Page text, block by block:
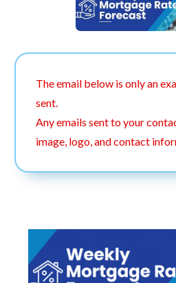
The email below is only an
sent.
Any emails sent to your
image, logo, and contact